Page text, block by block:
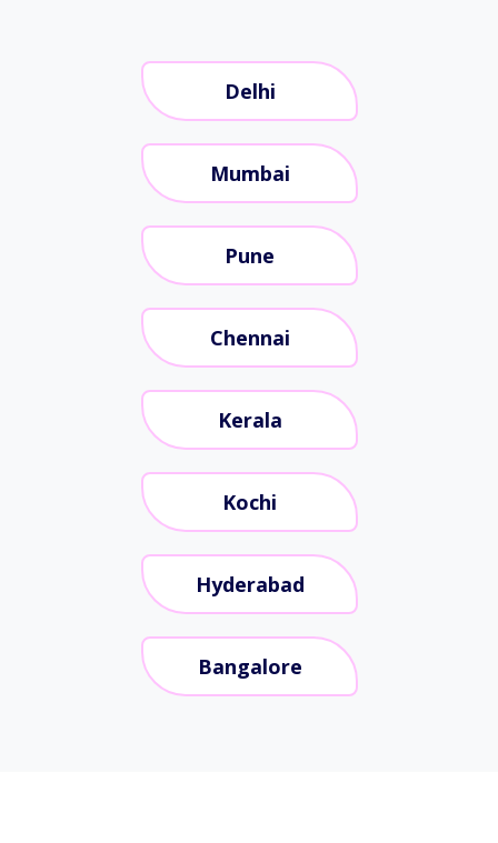
Delhi
Mumbai
Pune
Chennai
Kerala
Kochi
Hyderabad
Bangalore